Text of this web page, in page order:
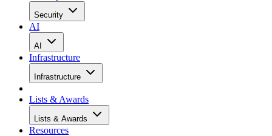
Security
AI
AI
Infrastructure
Infrastructure
Lists & Awards
Lists & Awards
Resources